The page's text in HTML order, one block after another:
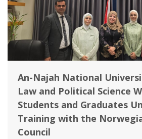
An-Najah National
Law and Political Science
Students and Graduates
Training with the
Council